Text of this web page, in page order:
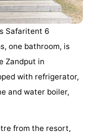
Safaritent 6
one bathroom, is
Zandput in
with refrigerator,
and water boiler,
from the resort,